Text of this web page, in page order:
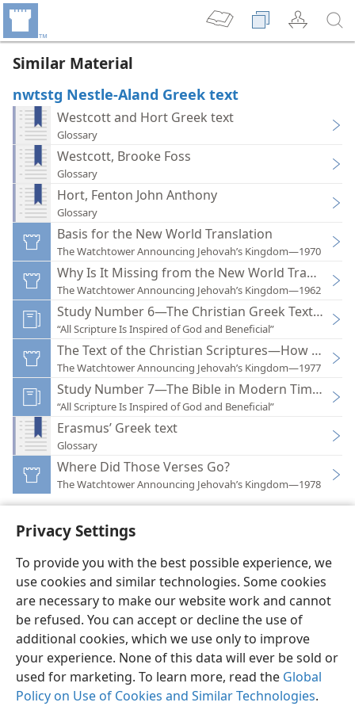
Privacy Settings
To provide you with the best possible experience, we
use cookies and similar technologies. Some cookies
are necessary to make our website work and cannot
be refused. You can accept or decline the use of
additional cookies, which we use only to improve
your experience. None of this data will ever be sold or
used for marketing. To learn more, read the Global
Policy on Use of Cookies and Similar Technologies.
Similar Material
nwtstg Nestle-Aland Greek text
Westcott and Hort Greek text
Glossary
Westcott, Brooke Foss
Glossary
Hort, Fenton John Anthony
Glossary
Basis for the New World Translation
The Watchtower Announcing Jehovah’s Kingdom—1970
Why Is It Missing from the New World
The Watchtower Announcing Jehovah’s Kingdom—1962
Study Number 6—The Christian Greek Text of
“All Scripture Is Inspired of God and Beneficial”
The Text of the Christian Scriptures—How
The Watchtower Announcing Jehovah’s Kingdom—1977
Study Number 7—The Bible in Modern Times
“All Scripture Is Inspired of God and Beneficial”
Erasmus’ Greek text
Glossary
Where Did Those Verses Go?
The Watchtower Announcing Jehovah’s Kingdom—1978
English Preferences
Copyright© 2026 Watch Tower Bible and Tract Society of Pennsylvania
Terms of Use Privacy Policy Privacy Settings
JW.ORG
Log In